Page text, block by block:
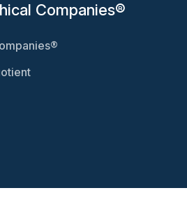
Companies®